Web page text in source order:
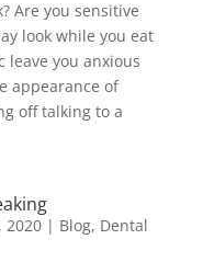
Are you sensitive
look while you eat
leave you anxious
appearance of
off talking to a
2020| Blog, Dental